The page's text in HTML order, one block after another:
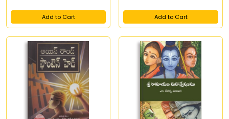
Add to Cart Add to Cart